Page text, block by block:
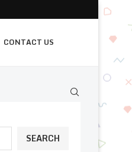
CONTACT US
SEARCH